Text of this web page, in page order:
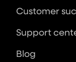
Customer
Support
Blog